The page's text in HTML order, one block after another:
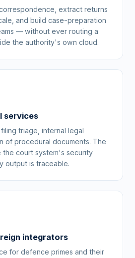
extract returns
and build case-preparation
— without ever routing a
the authority's own cloud.
services
triage, internal legal
of procedural documents. The
the court system's security
output is traceable.
integrators
for defence primes and their